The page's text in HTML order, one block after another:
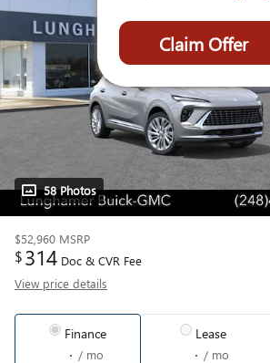
58 Photos
$52,960 MSRP
$314 Doc & CVR Fee
View price details
Finance
/ mo
Lease
/ mo
Claim Offer